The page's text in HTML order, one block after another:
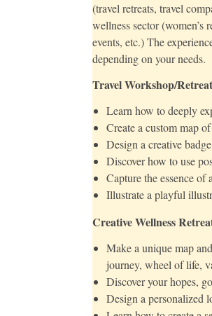
(travel retreats, travel
wellness sector (women’s
events, etc.) The
depending on your needs.
Travel Workshop/
Learn how to deeply
Create a custom map
Design a creative
Discover how to use
Capture the essence
Illustrate a playful
Creative Wellness
Make a unique map
journey, wheel of life,
Discover your hopes,
Design a personalized